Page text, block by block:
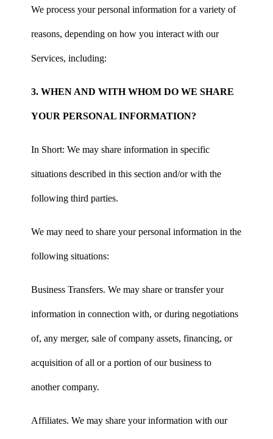
We process your personal information for a variety of
reasons, depending on how you interact with our
Services, including:
3. WHEN AND WITH WHOM DO WE SHARE
YOUR PERSONAL INFORMATION?
In Short: We may share information in specific
situations described in this section and/or with the
following third parties.
We may need to share your personal information in the
following situations:
Business Transfers. We may share or transfer your
information in connection with, or during negotiations
of, any merger, sale of company assets, financing, or
acquisition of all or a portion of our business to
another company.
Affiliates. We may share your information with our